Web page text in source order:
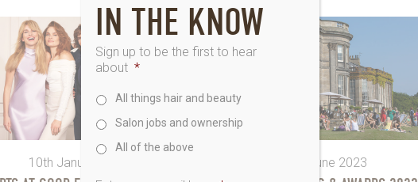
10th January 2024 15th June 2023
IN THE KNOW
Sign up to be the first to hear
about *
All things hair and beauty
Salon jobs and ownership
All of the above